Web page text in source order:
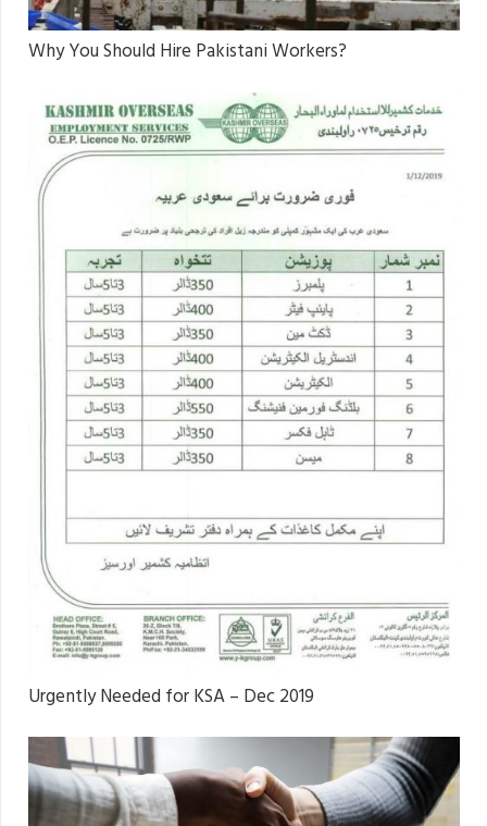
Why You Should Hire Pakistani Workers?
Urgently Needed for KSA – Dec 2019